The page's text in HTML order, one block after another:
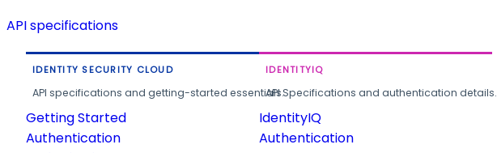
API specifications
IDENTITY SECURITY CLOUD
API specifications and getting-started essentials.
Getting Started
Authentication
IDENTITYIQ
API Specifications and authentication details.
IdentityIQ
Authentication